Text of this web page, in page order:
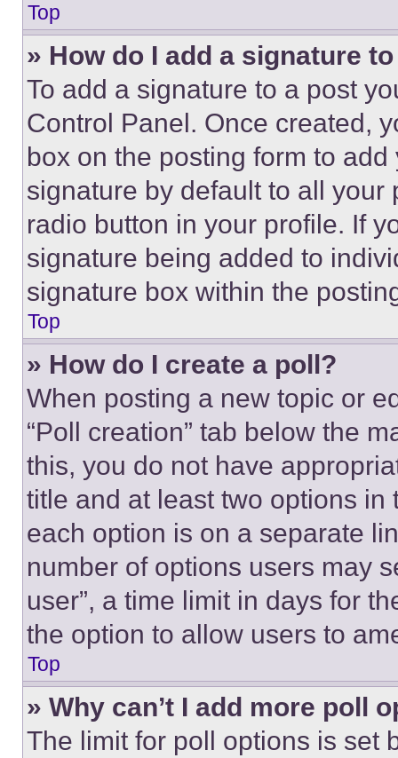
Top
» How do I add a signature
To add a signature to a post
Control Panel. Once created,
box on the posting form to
signature by default to all
radio button in your profile. If
signature being added to
signature box within the
Top
» How do I create a poll?
When posting a new topic or
“Poll creation” tab below the
this, you do not have
title and at least two options
each option is on a separate
number of options users may
user”, a time limit in days for
the option to allow users to
Top
» Why can’t I add more poll
The limit for poll options is set